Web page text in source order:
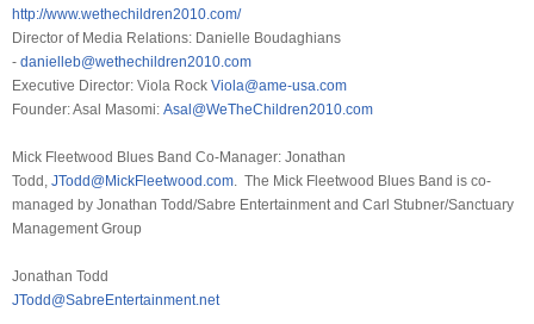
http://www.wethechildren2010. com/
Director of Media Relations: Danielle Boudaghians
- danielleb@wethechildren2010. com
Executive Director: Viola Rock Viola@ame-usa.com
Founder: Asal Masomi: Asal@WeTheChildren2010.com
Mick Fleetwood Blues Band Co-Manager: Jonathan
Todd, JTodd@MickFleetwood.com . The Mick Fleetwood Blues Band is co-
managed by Jonathan Todd/Sabre Entertainment and Carl Stubner/Sanctuary
Management Group
Jonathan Todd
JTodd@SabreEntertainment.net